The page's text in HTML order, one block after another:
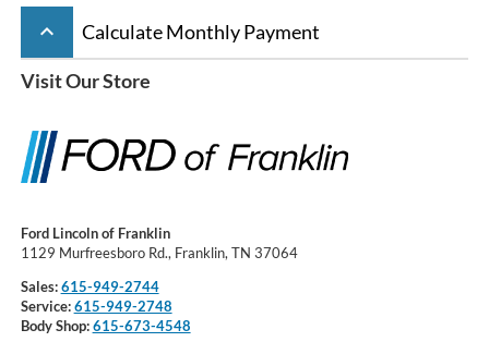
keyboard_arrow_up Calculate Monthly Payment
Visit Our Store
Ford Lincoln of Franklin
1129 Murfreesboro Rd., Franklin, TN 37064
Sales:615-949-2744
Service:615-949-2748
Body Shop:615-673-4548